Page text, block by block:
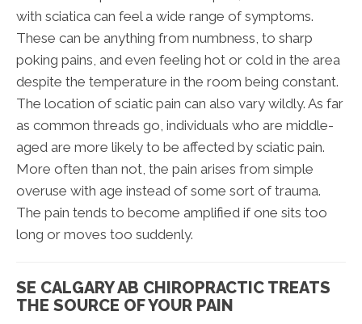
with sciatica can feel a wide range of symptoms.
These can be anything from numbness, to sharp
poking pains, and even feeling hot or cold in the area
despite the temperature in the room being constant.
The location of sciatic pain can also vary wildly. As far
as common threads go, individuals who are middle-
aged are more likely to be affected by sciatic pain.
More often than not, the pain arises from simple
overuse with age instead of some sort of trauma.
The pain tends to become amplified if one sits too
long or moves too suddenly.
SE CALGARY AB CHIROPRACTIC TREATS
THE SOURCE OF YOUR PAIN